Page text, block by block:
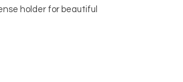
holder for beautiful